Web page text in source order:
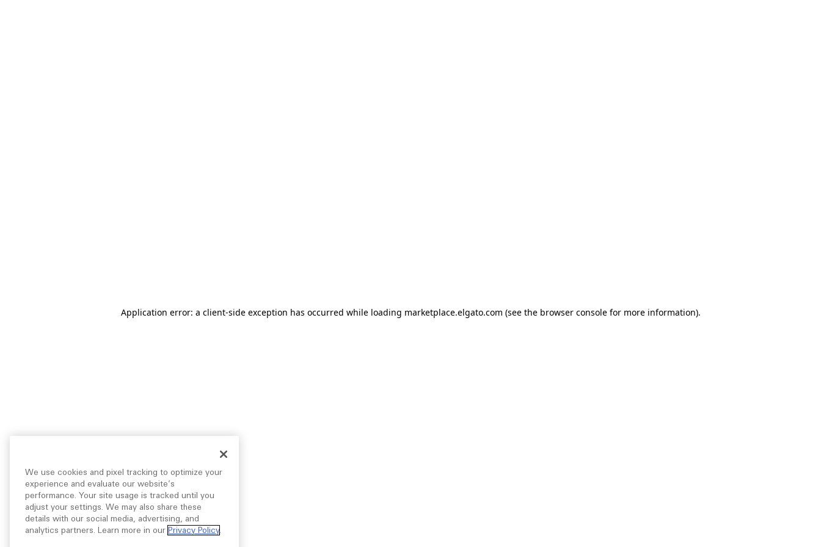
Application error: a client-side exception has occurred while loading marketplace.elgato.com (see the browser consolefor more information).
We use cookies and pixel tracking to optimize your
experience and evaluate our website’s
performance. Your site usage is tracked until you
adjust your settings. We may also share these
details with our social media, advertising, and
analytics partners. Learn more in our Privacy Policy.